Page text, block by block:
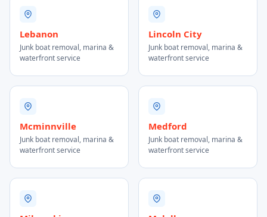
Lebanon
Junk boat removal, marina &
waterfront service
Lincoln City
Junk boat removal, marina &
waterfront service
Mcminnville
Junk boat removal, marina &
waterfront service
Medford
Junk boat removal, marina &
waterfront service